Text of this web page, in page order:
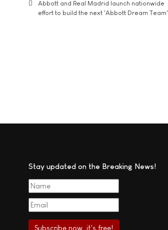
Abbott and Real Madrid launch nationwide
effort to build the next 'Abbott Dream Team'
Stay updated on the Breaking News!